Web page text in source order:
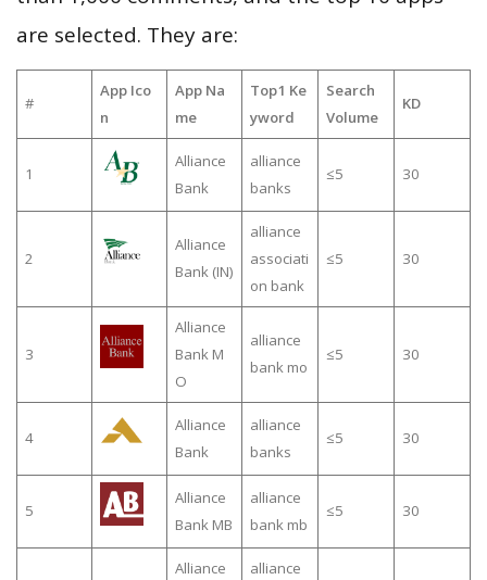
are selected. They are:
#
App Ico
n
App Na
me
Top1 Ke
yword
Search
Volume
KD
1
Alliance
Bank
alliance
banks
≤5 30
2
Alliance
Bank (IN)
alliance
associati
on bank
≤5 30
3
Alliance
Bank M
O
alliance
bank mo
≤5 30
4
Alliance
Bank
alliance
banks
≤5 30
5
Alliance
Bank MB
alliance
bank mb
≤5 30
Alliance
alliance